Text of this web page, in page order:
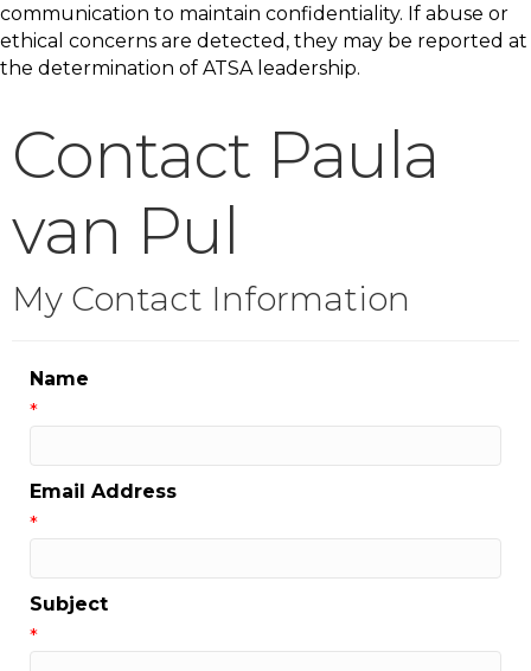
communication to maintain confidentiality. If abuse or
ethical concerns are detected, they may be reported at
the determination of ATSA leadership.
Contact Paula
van Pul
My Contact Information
Name
*
Email Address
*
Subject
*